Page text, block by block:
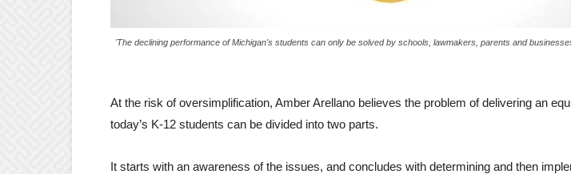
'The declining performance of Michigan's students can only be solved by schools, lawmakers, parents and
At the risk of oversimplification, Amber Arellano believes the problem of delivering an
today’s K-12 students can be divided into two parts.
It starts with an awareness of the issues, and concludes with determining and then